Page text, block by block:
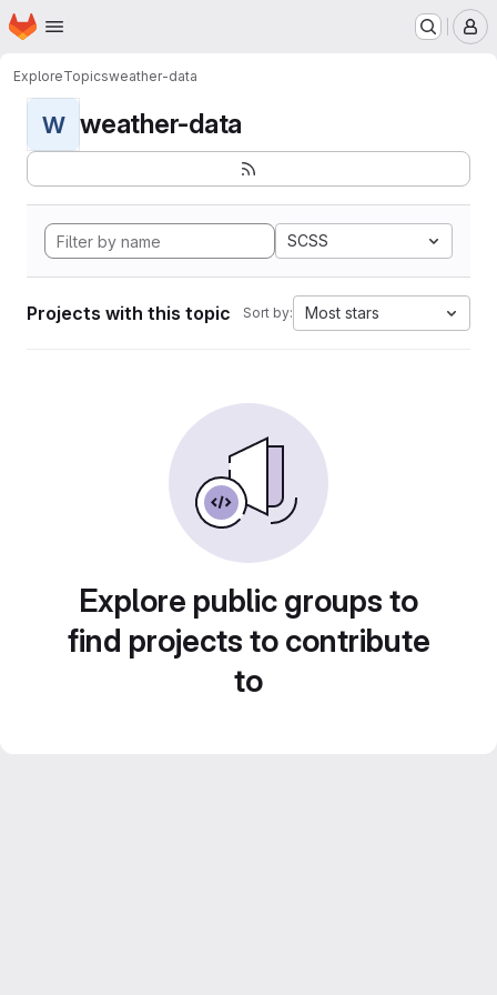
Skip to main content
Homepage
ExploreTopicsweather-data
W weather-data
SCSS
Projects with this topic Sort by: Most stars
Explore public groups to
find projects to contribute
to